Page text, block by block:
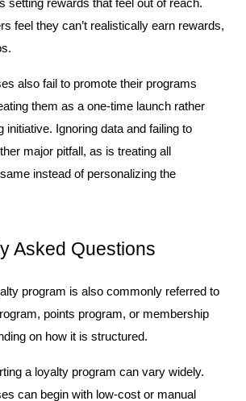
setting rewards that feel out of reach.
feel they can’t realistically earn rewards,
also fail to promote their programs
them as a one-time launch rather
initiative. Ignoring data and failing to
major pitfall, as is treating all
instead of personalizing the
Asked Questions
program is also commonly referred to
points program, or membership
on how it is structured.
a loyalty program can vary widely.
can begin with low-cost or manual